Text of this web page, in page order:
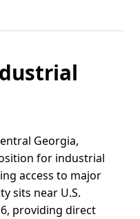
Georgia,
for industrial
access to major
sits near U.S.
providing direct